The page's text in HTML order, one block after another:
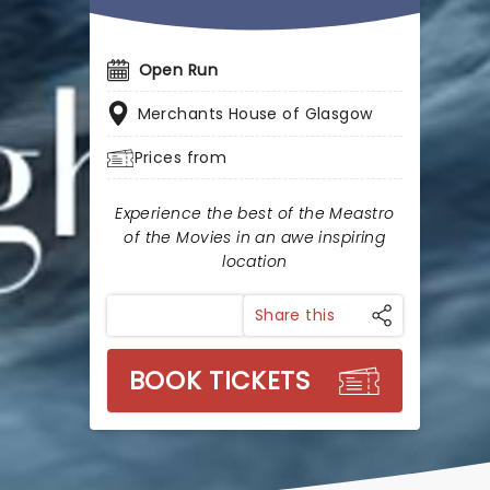
Open Run
Merchants House of Glasgow
Prices from
Experience the best of the Meastro
of the Movies in an awe inspiring
location
Share this
BOOK TICKETS